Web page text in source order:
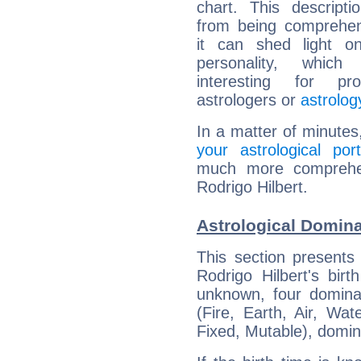
chart. This
from being
it can shed light
personality,
interesting for
astrologers or
In a matter of
your astrological
much more
Rodrigo Hilbert.
Astrological
This section
Rodrigo Hilbert's
unknown, four
(Fire, Earth, Air,
Fixed, Mutable),